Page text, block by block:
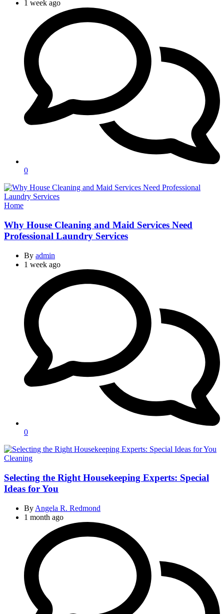
1 week ago
0
Categories
Home
Why House Cleaning and Maid Services Need
Professional Laundry Services
By admin
1 week ago
0
Categories
Cleaning
Selecting the Right Housekeeping Experts: Special
Ideas for You
By Angela R. Redmond
1 month ago